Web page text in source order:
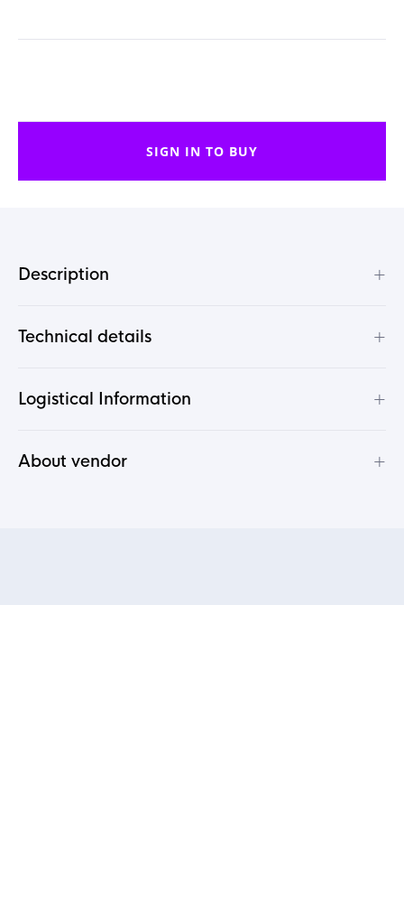
SIGN IN TO BUY
Description +
Technical details +
Logistical Information +
About vendor +